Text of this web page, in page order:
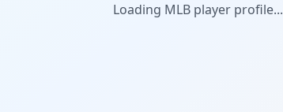
Loading MLB player profile...